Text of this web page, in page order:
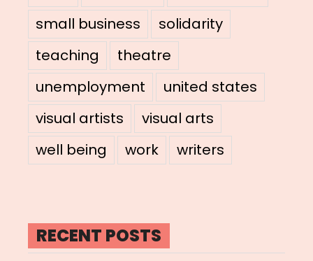
small business
solidarity
teaching
theatre
unemployment
united states
visual artists
visual arts
well being
work writers
RECENT POSTS